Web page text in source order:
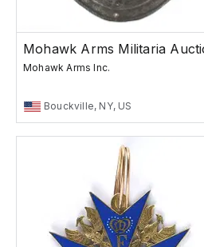
Mohawk Arms Militaria
Mohawk Arms Inc.
Bouckville, NY, US